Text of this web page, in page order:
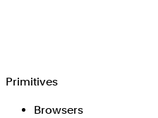
Primitives
Browsers